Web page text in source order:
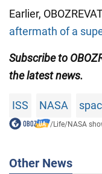
Earlier,
aftermath of a
Subscribe to
the latest news.
ISS NASA
/Life/NASA
Other News